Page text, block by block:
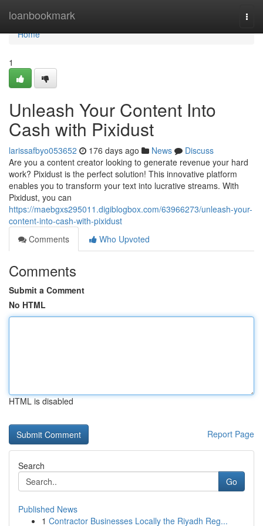
loanbookmark
Home
Home
1
Unleash Your Content Into
Cash with Pixidust
larissafbyo053652 176 days ago News
Discuss
Are you a content creator looking to generate revenue your hard
work? Pixidust is the perfect solution! This innovative platform
enables you to transform your text into lucrative streams. With
Pixidust, you can
https://maebgxs295011.digiblogbox.com/63966273/unleash-your-
content-into-cash-with-pixidust
Comments
Who Upvoted
Comments
Submit a Comment
No HTML
HTML is disabled
Report Page
Search
Go
Published News
1 Contractor Businesses Locally the Riyadh Reg...